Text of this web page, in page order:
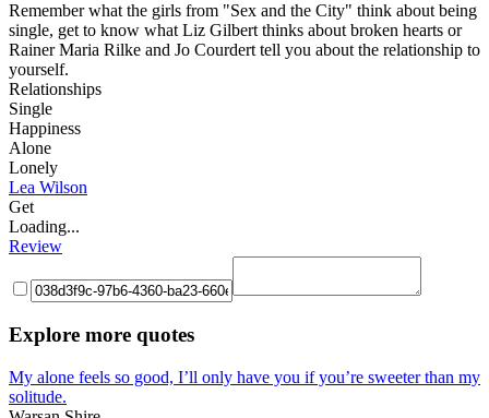
Remember what the girls from "Sex and the City" think about being
single, get to know what Liz Gilbert thinks about broken hearts or
Rainer Maria Rilke and Jo Courdert tell you about the relationship to
yourself.
Relationships
Single
Happiness
Alone
Lonely
Lea Wilson
Get
Loading...
Review
Explore more quotes
My alone feels so good, I’ll only have you if you’re sweeter than my
solitude.